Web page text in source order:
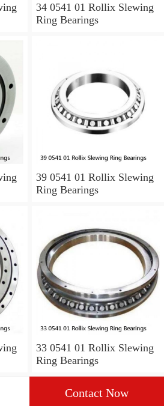
34 0541 01 Rollix Slewing
Ring Bearings
39 0541 01 Rollix Slewing
Ring Bearings
33 0541 01 Rollix Slewing
Ring Bearings
Contact Now